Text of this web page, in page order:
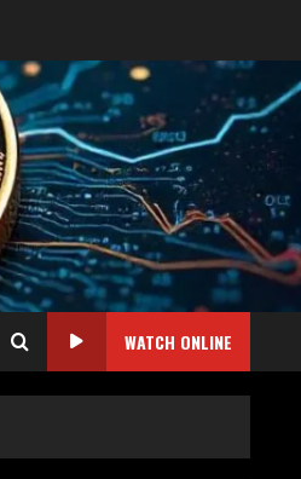
WATCH ONLINE